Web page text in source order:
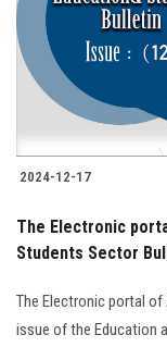
Students
Faculty Staff
Postgraduate
Alumni
Employees
Visitors
2024-12-17
The Electronic
Students Sector
The Electronic portal
issue of the Education